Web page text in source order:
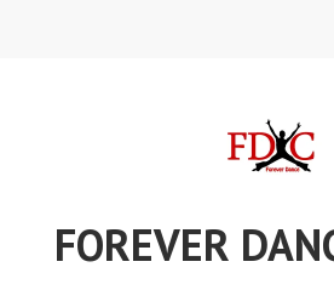
FOREVER